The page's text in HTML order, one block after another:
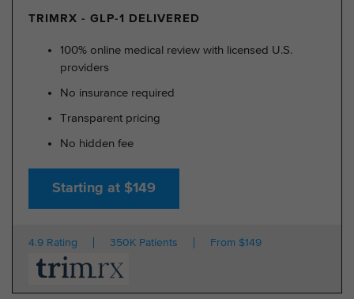
TRIMRX - GLP-1 DELIVERED
100% online medical review with licensed U.S.
providers
No insurance required
Transparent pricing
No hidden fee
Starting at $149
4.9 Rating 350K Patients From $149